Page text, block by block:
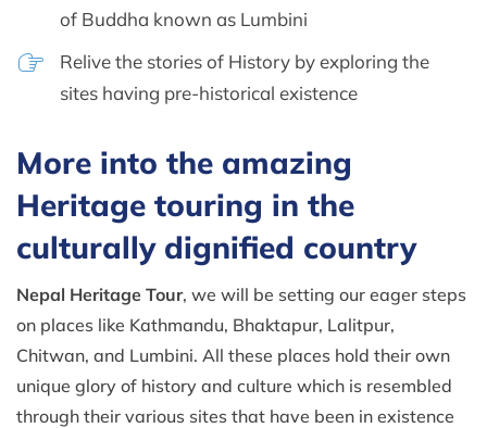
of Buddha known as Lumbini
Relive the stories of History by exploring the
sites having pre-historical existence
More into the amazing
Heritage touring in the
culturally dignified country
Nepal Heritage Tour, we will be setting our eager steps
on places like Kathmandu, Bhaktapur, Lalitpur,
Chitwan, and Lumbini. All these places hold their own
unique glory of history and culture which is resembled
through their various sites that have been in existence